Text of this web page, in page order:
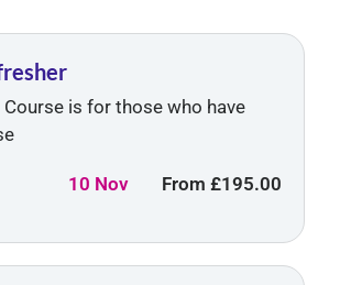
is for those who have
From £195.00
10 Nov